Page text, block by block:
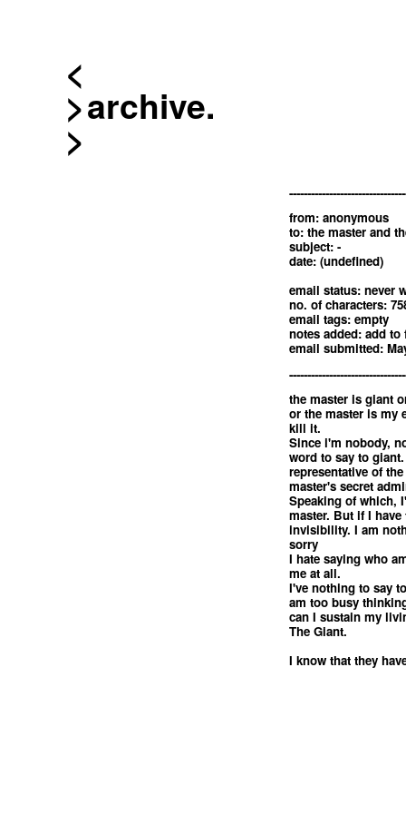
<
archive.
from: anonymous
to: the master and
subject: -
date: (undefined)
email status: never
no. of characters:
email tags: empty
notes added: add to
email submitted:
the master is giant
or the master is my
kill it.
Since i'm nobody,
word to say to
representative of
master's secret
Speaking of which,
master. But if I
invisibility. I am
sorry
I hate saying who
me at all.
I've nothing to say
am too busy
can I sustain my
The Giant.
I know that they